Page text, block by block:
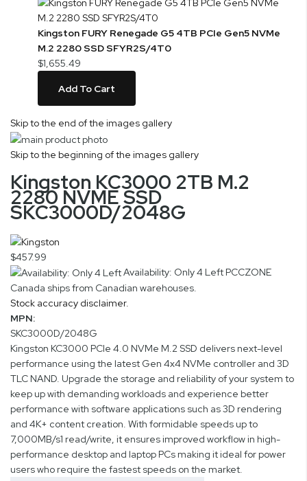
Kingston FURY Renegade G5 4TB PCIe Gen5 NVMe
M.2 2280 SSD SFYR2S/4T0
$1,655.49
Add To Cart
Skip to the end of the images gallery
Skip to the beginning of the images gallery
Kingston KC3000 2TB M.2
2280 NVME SSD
SKC3000D/2048G
$457.99
Availability: Only 4 Left PCCZONE
Canada ships from Canadian warehouses.
Stock accuracy disclaimer.
MPN:
SKC3000D/2048G
Kingston KC3000 PCIe 4.0 NVMe M.2 SSD delivers next-level
performance using the latest Gen 4x4 NVMe controller and 3D
TLC NAND. Upgrade the storage and reliability of your system to
keep up with demanding workloads and experience better
performance with software applications such as 3D rendering
and 4K+ content creation. With formidable speeds up to
7,000MB/s1 read/write, it ensures improved workflow in high-
performance desktop and laptop PCs making it ideal for power
users who require the fastest speeds on the market.